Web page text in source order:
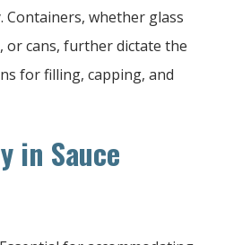
Containers, whether glass
or cans, further dictate the
for filling, capping, and
in Sauce